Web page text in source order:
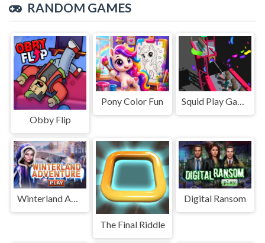
RANDOM GAMES
Obby Flip
Pony Color Fun Squid Play Game Online All mode
Winterland Adventure
The Final Riddle
Digital Ransom